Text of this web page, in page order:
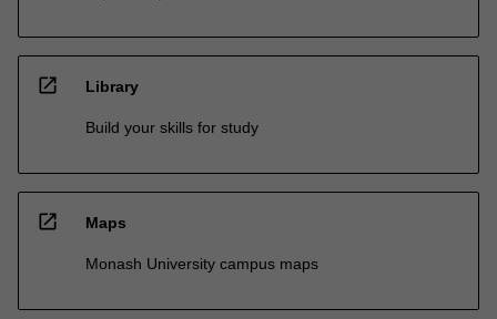
open_in_new Library
Build your skills for study
open_in_new Maps
Monash University campus maps